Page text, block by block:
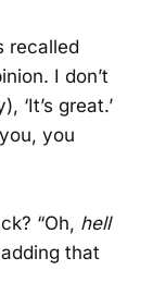
recalled
I don’t
‘It’s great.’
you
“Oh, hell
that